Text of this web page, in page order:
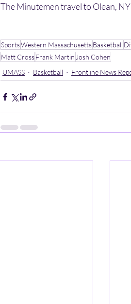
The Minutemen travel to Olean,
SportsWestern MassachusettsBasketball
Matt CrossFrank Martin Josh Cohen
UMASS
Basketball Frontline News